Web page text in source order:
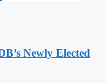
Newly Elected